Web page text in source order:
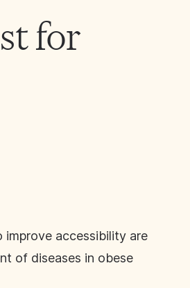
for
improve accessibility are
of diseases in obese